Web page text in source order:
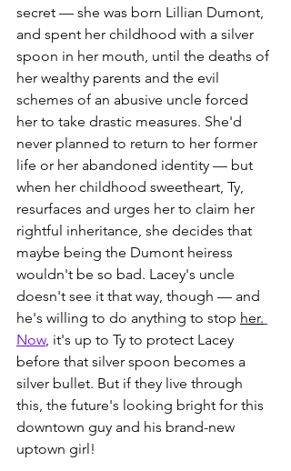
secret — she was born Lillian Dumont,
and spent her childhood with a silver
spoon in her mouth, until the deaths of
her wealthy parents and the evil
schemes of an abusive uncle forced
her to take drastic measures. She'd
never planned to return to her former
life or her abandoned identity — but
when her childhood sweetheart, Ty,
resurfaces and urges her to claim her
rightful inheritance, she decides that
maybe being the Dumont heiress
wouldn't be so bad. Lacey's uncle
doesn't see it that way, though — and
he's willing to do anything to stop her.
Now, it's up to Ty to protect Lacey
before that silver spoon becomes a
silver bullet. But if they live through
this, the future's looking bright for this
downtown guy and his brand-new
uptown girl!